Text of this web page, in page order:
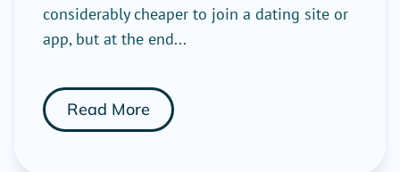
considerably cheaper to join a dating site or
app, but at the end...
Read More